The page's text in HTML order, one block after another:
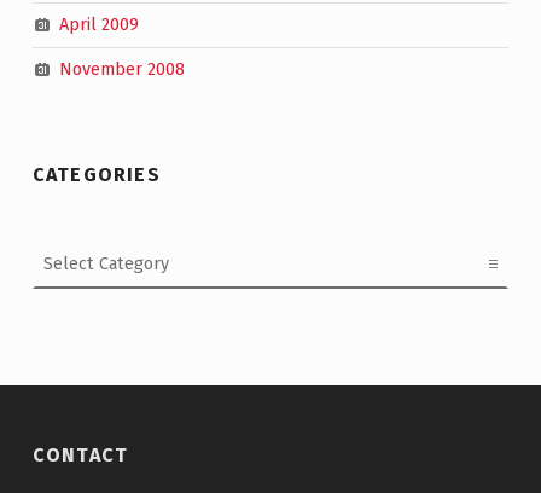
April 2009
November 2008
CATEGORIES
CONTACT